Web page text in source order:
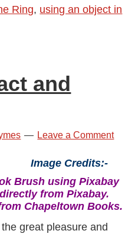
Ring, using an object in
and
Leave a Comment
Image Credits:-
Brush using Pixabay
from Pixabay.
Chapeltown Books.
great pleasure and